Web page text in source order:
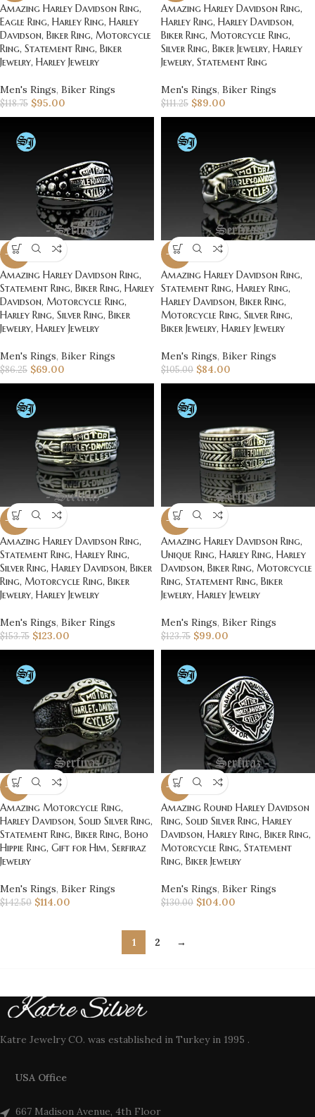
Amazing Harley Davidson Ring,
Eagle Ring, Harley Ring, Harley
Davidson, Biker Ring, Motorcycle
Ring, Statement Ring, Biker
Jewelry, Harley Jewelry
Men's Rings, Biker Rings
$118.75 $95.00
Amazing Harley Davidson Ring,
Harley Ring, Harley Davidson,
Biker Ring, Motorcycle Ring,
Silver Ring, Biker Jewelry, Harley
Jewelry, Statement Ring
Men's Rings, Biker Rings
$111.25 $89.00
-20%
Amazing Harley Davidson Ring,
Statement Ring, Biker Ring, Harley
Davidson, Motorcycle Ring,
Harley Ring, Silver Ring, Biker
Jewelry, Harley Jewelry
Men's Rings, Biker Rings
$86.25 $69.00
-20%
Amazing Harley Davidson Ring,
Statement Ring, Harley Ring,
Harley Davidson, Biker Ring,
Motorcycle Ring, Silver Ring,
Biker Jewelry, Harley Jewelry
Men's Rings, Biker Rings
$105.00 $84.00
-20%
Amazing Harley Davidson Ring,
Statement Ring, Harley Ring,
Silver Ring, Harley Davidson, Biker
Ring, Motorcycle Ring, Biker
Jewelry, Harley Jewelry
Men's Rings, Biker Rings
$153.75 $123.00
-20%
Amazing Harley Davidson Ring,
Unique Ring, Harley Ring, Harley
Davidson, Biker Ring, Motorcycle
Ring, Statement Ring, Biker
Jewelry, Harley Jewelry
Men's Rings, Biker Rings
$123.75 $99.00
-20%
Amazing Motorcycle Ring,
Harley Davidson, Solid Silver Ring,
Statement Ring, Biker Ring, Boho
Hippie Ring, Gift for Him, Serfiraz
Jewelry
Men's Rings, Biker Rings
$142.50 $114.00
-20%
Amazing Round Harley Davidson
Ring, Solid Silver Ring, Harley
Davidson, Harley Ring, Biker Ring,
Motorcycle Ring, Statement
Ring, Biker Jewelry
Men's Rings, Biker Rings
$130.00 $104.00
1 2 →
Katre Jewelry CO. was established in Turkey in 1995 .
USA Office
667 Madison Avenue, 4th Floor